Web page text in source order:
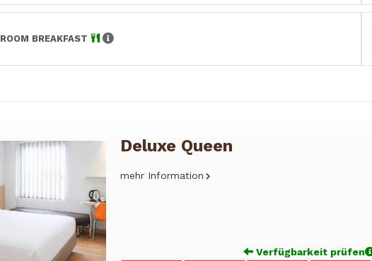
ROOM BREAKFAST
NextDeluxe Queen
mehr Information
Verfügbarkeit prüfen